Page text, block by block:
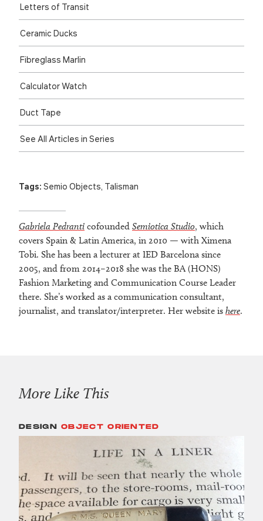
Letters of Transit
Ceramic Ducks
Fibreglass Marlin
Calculator Watch
Duct Tape
See All Articles in Series
Tags: Semio Objects, Talisman
Gabriela Pedranti cofounded Semiotica Studio, which
covers Spain & Latin America, in 2010 — with Ximena
Tobi. She has been a lecturer at IED Barcelona since
2005, and from 2014–2018 she was the BA (HONS)
Fashion Marketing and Communication Course Leader
there. She’s worked as a communication consultant,
journalist, and translator/interpreter. Her website is here.
More Like This
DESIGN OBJECT ORIENTED